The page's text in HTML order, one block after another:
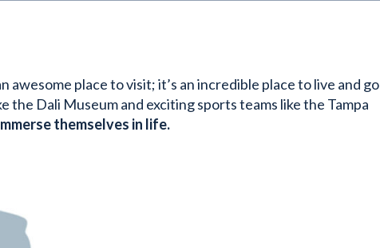
awesome place to visit; it’s an incredible place to live and go
Dali Museum and exciting sports teams like the Tampa
themselves in life.